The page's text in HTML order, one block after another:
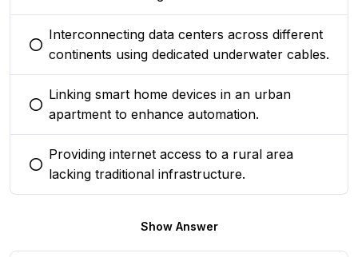
You selected this option
Interconnecting data centers across different
continents using dedicated underwater cables.
You selected this option
Linking smart home devices in an urban
apartment to enhance automation.
You selected this option
Providing internet access to a rural area
lacking traditional infrastructure.
Show Answer